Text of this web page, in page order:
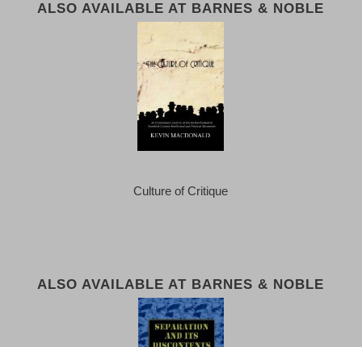
ALSO AVAILABLE AT BARNES & NOBLE
Culture of Critique
ALSO AVAILABLE AT BARNES & NOBLE